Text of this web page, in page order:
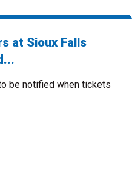
at Sioux Falls
be notified when tickets